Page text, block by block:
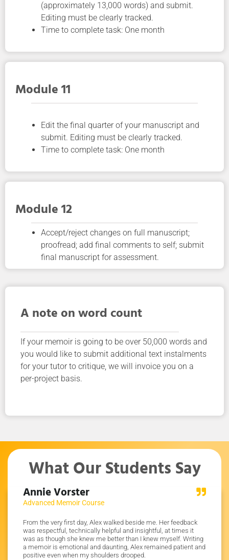
(approximately 13,000 words) and submit.
Editing must be clearly tracked.
Time to complete task: One month
Module 11
Edit the final quarter of your manuscript and
submit. Editing must be clearly tracked.
Time to complete task: One month
Module 12
Accept/reject changes on full manuscript;
proofread; add final comments to self; submit
final manuscript for assessment.
A note on word count
If your memoir is going to be over 50,000 words and
you would like to submit additional text instalments
for your tutor to critique, we will invoice you on a
per-project basis.
What Our Students Say
Annie Vorster
Advanced Memoir Course
From the very first day, Alex walked beside me. Her feedback
was respectful, technically helpful and insightful, at times it
was as though she knew me better than I knew myself. Writing
a memoir is emotional and daunting, Alex remained patient and
positive even when my shoulders drooped.